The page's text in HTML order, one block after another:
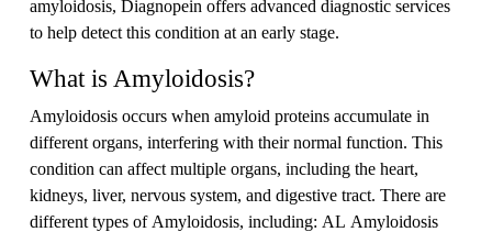
amyloidosis, Diagnopein offers advanced diagnostic services
to help detect this condition at an early stage.
What is Amyloidosis?
Amyloidosis occurs when amyloid proteins accumulate in
different organs, interfering with their normal function. This
condition can affect multiple organs, including the heart,
kidneys, liver, nervous system, and digestive tract. There are
different types of Amyloidosis, including: AL Amyloidosis